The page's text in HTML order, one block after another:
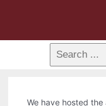
We have hosted